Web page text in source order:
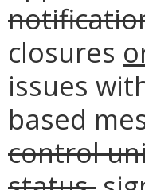
closures
issues
based
control